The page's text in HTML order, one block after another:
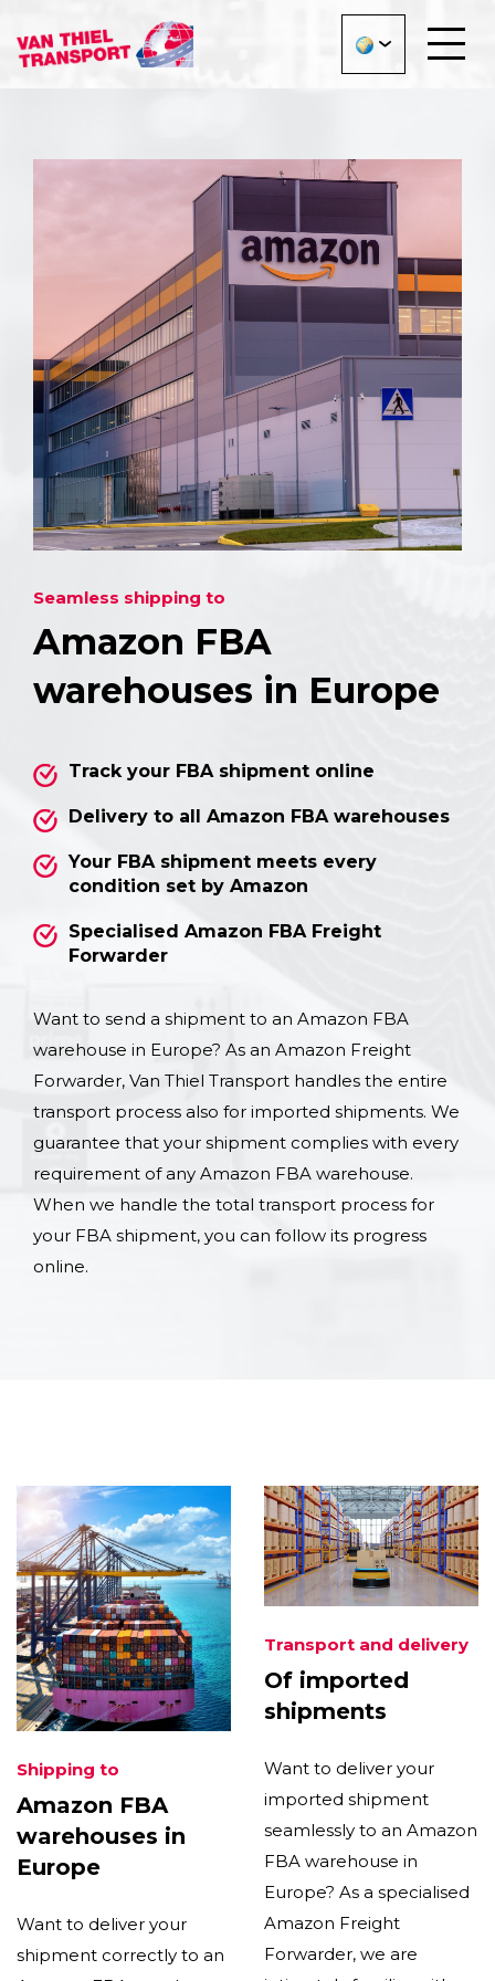
Seamless shipping to
Amazon FBA
warehouses in Europe
Track your FBA shipment online
Delivery to all Amazon FBA warehouses
Your FBA shipment meets every
condition set by Amazon
Specialised Amazon FBA Freight
Forwarder
Want to send a shipment to an Amazon FBA
warehouse in Europe? As an Amazon Freight
Forwarder, Van Thiel Transport handles the entire
transport process also for imported shipments. We
guarantee that your shipment complies with every
requirement of any Amazon FBA warehouse.
When we handle the total transport process for
your FBA shipment, you can follow its progress
online.
Shipping to
Amazon FBA
warehouses in
Europe
Want to deliver your
shipment correctly to an
Transport and delivery
Of imported
shipments
Want to deliver your
imported shipment
seamlessly to an Amazon
FBA warehouse in
Europe? As a specialised
Amazon Freight
Forwarder, we are